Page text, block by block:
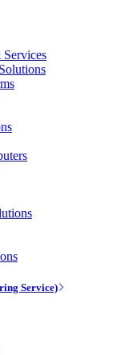
Service)